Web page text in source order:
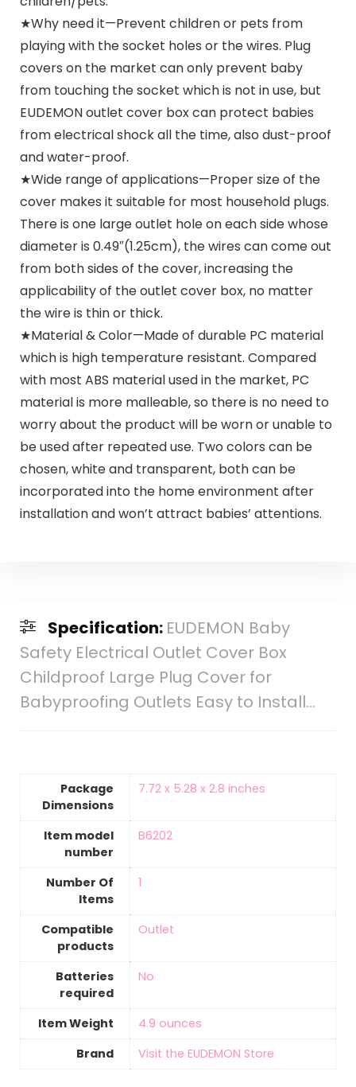
★Why need it—Prevent children or pets from
playing with the socket holes or the wires. Plug
covers on the market can only prevent baby
from touching the socket which is not in use, but
EUDEMON outlet cover box can protect babies
from electrical shock all the time, also dust-proof
and water-proof.
★Wide range of applications—Proper size of the
cover makes it suitable for most household plugs.
There is one large outlet hole on each side whose
diameter is 0.49″(1.25cm), the wires can come out
from both sides of the cover, increasing the
applicability of the outlet cover box, no matter
the wire is thin or thick.
★Material & Color—Made of durable PC material
which is high temperature resistant. Compared
with most ABS material used in the market, PC
material is more malleable, so there is no need to
worry about the product will be worn or unable to
be used after repeated use. Two colors can be
chosen, white and transparent, both can be
incorporated into the home environment after
installation and won’t attract babies’ attentions.
Specification: EUDEMON Baby
Safety Electrical Outlet Cover Box
Childproof Large Plug Cover for
Babyproofing Outlets Easy to Install…
Package
Dimensions
‎7.72 x 5.28 x 2.8 inches
Item model
number
‎B6202
Number Of
Items
‎1
Compatible
products
‎Outlet
Batteries
required
‎No
Item Weight
4.9 ounces
Brand
Visit the EUDEMON Store